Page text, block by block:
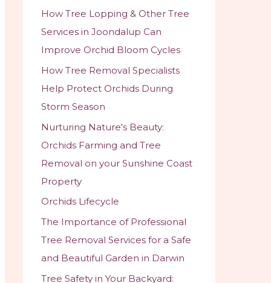
How Tree Lopping & Other Tree
Services in Joondalup Can
Improve Orchid Bloom Cycles
How Tree Removal Specialists
Help Protect Orchids During
Storm Season
Nurturing Nature's Beauty:
Orchids Farming and Tree
Removal on your Sunshine Coast
Property
Orchids Lifecycle
The Importance of Professional
Tree Removal Services for a Safe
and Beautiful Garden in Darwin
Tree Safety in Your Backyard: